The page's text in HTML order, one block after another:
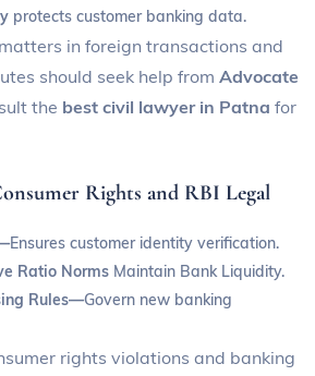
protects customer banking data.
in foreign transactions and
should seek help fromAdvocate
the best civil lawyer in Patna for
Rights and RBI Legal
Ensures customer identity verification.
Ratio Norms Maintain Bank Liquidity.
Rules—Govern new banking
rights violations and banking